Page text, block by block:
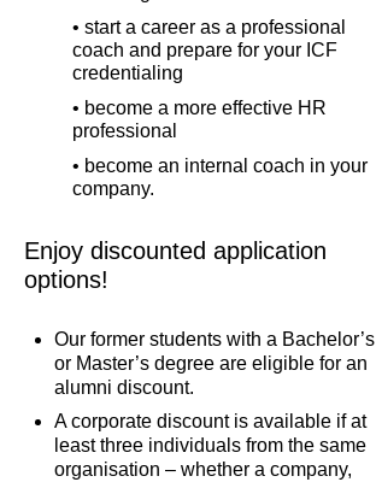
• start a career as a professional
coach and prepare for your ICF
credentialing
• become a more effective HR
professional
• become an internal coach in your
company.
Enjoy discounted application
options!
Our former students with a Bachelor’s
or Master’s degree are eligible for an
alumni discount.
A corporate discount is available if at
least three individuals from the same
organisation – whether a company,